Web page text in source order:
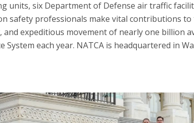
units, six Department of Defense air traffic
safety professionals make vital contributions
and expeditious movement of nearly one
System each year. NATCA is headquartered in